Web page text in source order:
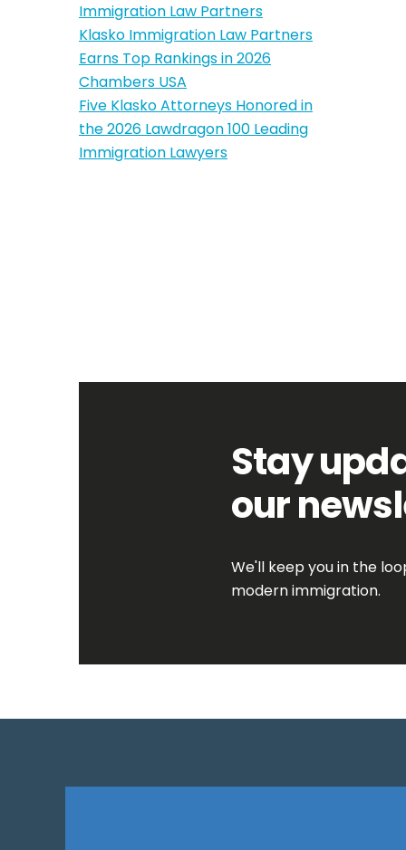
Immigration Law Partners
Klasko Immigration Law Partners
Earns Top Rankings in 2026
Chambers USA
Five Klasko Attorneys Honored in
the 2026 Lawdragon 100 Leading
Immigration Lawyers
Stay
our
We'll keep you in the
modern immigration.